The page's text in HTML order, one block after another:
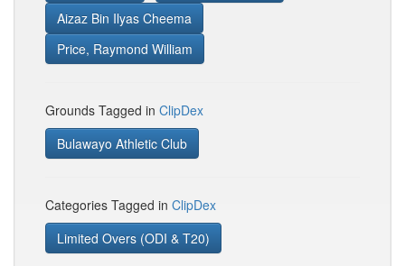
Aizaz Bin Ilyas Cheema
Price, Raymond William
Grounds Tagged in ClipDex
Bulawayo Athletic Club
Categories Tagged in ClipDex
Limited Overs (ODI & T20)